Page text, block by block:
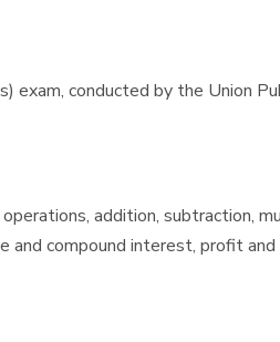
conducted by the Union
addition, subtraction,
compound interest, profit